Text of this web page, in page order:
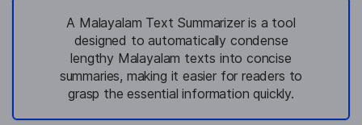
A Malayalam Text Summarizer is a tool
designed to automatically condense
lengthy Malayalam texts into concise
summaries, making it easier for readers to
grasp the essential information quickly.